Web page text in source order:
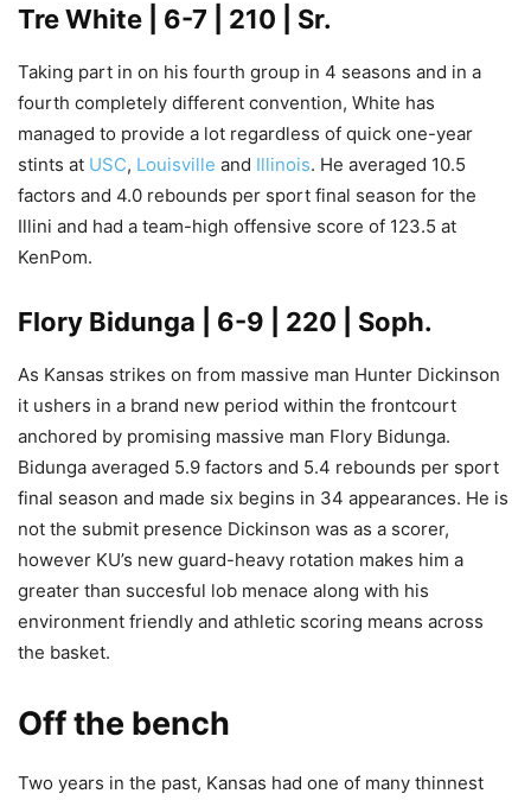
Tre White | 6-7 | 210 | Sr.
Taking part in on his fourth group in 4 seasons and in a
fourth completely different convention, White has
managed to provide a lot regardless of quick one-year
stints at USC, Louisville and Illinois. He averaged 10.5
factors and 4.0 rebounds per sport final season for the
Illini and had a team-high offensive score of 123.5 at
KenPom.
Flory Bidunga | 6-9 | 220 | Soph.
As Kansas strikes on from massive man Hunter Dickinson
it ushers in a brand new period within the frontcourt
anchored by promising massive man Flory Bidunga.
Bidunga averaged 5.9 factors and 5.4 rebounds per sport
final season and made six begins in 34 appearances. He is
not the submit presence Dickinson was as a scorer,
however KU’s new guard-heavy rotation makes him a
greater than succesful lob menace along with his
environment friendly and athletic scoring means across
the basket.
Off the bench
Two years in the past, Kansas had one of many thinnest